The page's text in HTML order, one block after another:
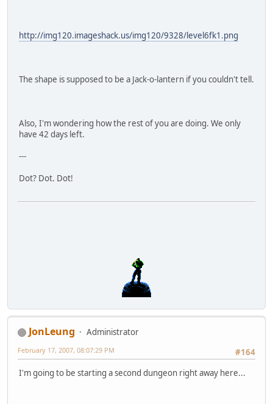
http://img120.imageshack.us/img120/9328/level6fk1.png
The shape is supposed to be a Jack-o-lantern if you couldn't tell.
Also, I'm wondering how the rest of you are doing. We only
have 42 days left.
---
Dot? Dot. Dot!
JonLeung
Administrator
#164
February 17, 2007, 08:07:29 PM
I'm going to be starting a second dungeon right away here...